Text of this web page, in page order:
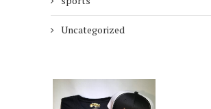
Uncategorized